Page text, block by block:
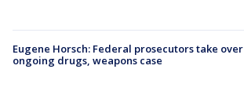
Eugene Horsch: Federal prosecutors take over
ongoing drugs, weapons case